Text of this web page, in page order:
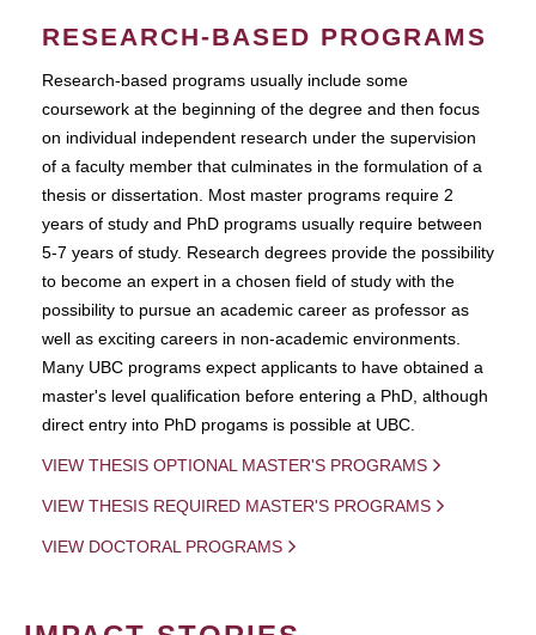
RESEARCH-BASED PROGRAMS
Research-based programs usually include some
coursework at the beginning of the degree and then focus
on individual independent research under the supervision
of a faculty member that culminates in the formulation of a
thesis or dissertation. Most master programs require 2
years of study and PhD programs usually require between
5-7 years of study. Research degrees provide the possibility
to become an expert in a chosen field of study with the
possibility to pursue an academic career as professor as
well as exciting careers in non-academic environments.
Many UBC programs expect applicants to have obtained a
master's level qualification before entering a PhD, although
direct entry into PhD progams is possible at UBC.
VIEW THESIS OPTIONAL MASTER'S PROGRAMS
VIEW THESIS REQUIRED MASTER'S PROGRAMS
VIEW DOCTORAL PROGRAMS